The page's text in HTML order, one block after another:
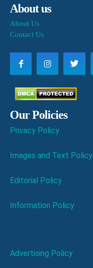
About us
About Us
Contact Us
Our Policies
Privacy Policy
Images and Text Policy
Editorial Policy
Information Policy
Advertising Policy